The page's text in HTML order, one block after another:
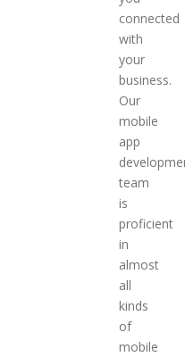
connected
with
your
business.
Our
mobile
app
team
is
proficient
in
almost
all
kinds
of
mobile